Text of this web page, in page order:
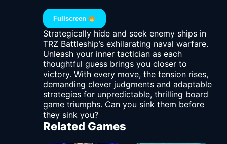
Fullscreen
Strategically hide and seek enemy ships in
TRZ Battleship’s exhilarating naval warfare.
Unleash your inner tactician as each
thoughtful guess brings you closer to
victory. With every move, the tension rises,
demanding clever judgments and adaptable
strategies for unpredictable, thrilling board
game triumphs. Can you sink them before
they sink you?
Related Games